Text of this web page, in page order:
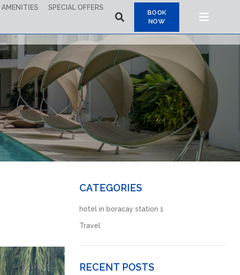
AMENITIES SPECIAL OFFERS
BOOK
NOW
CATEGORIES
hotel in boracay station 1
Travel
RECENT POSTS